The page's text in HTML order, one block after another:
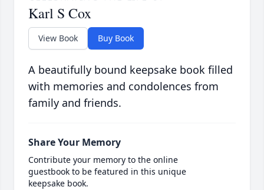
Karl S Cox
View Book Buy Book
A beautifully bound keepsake book filled
with memories and condolences from
family and friends.
Share Your Memory
Contribute your memory to the online
guestbook to be featured in this unique
keepsake book.